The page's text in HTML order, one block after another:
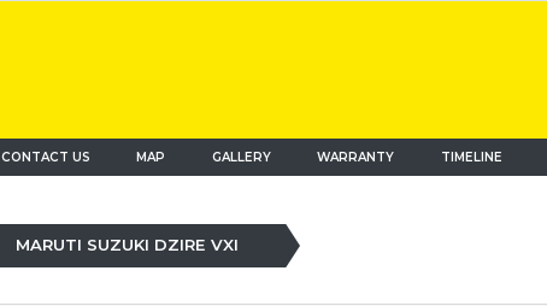
CONTACT US MAP (current)GALLERY WARRANTY TIMELINE
MARUTI SUZUKI DZIRE VXI